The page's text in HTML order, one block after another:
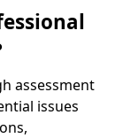
assessment
issues